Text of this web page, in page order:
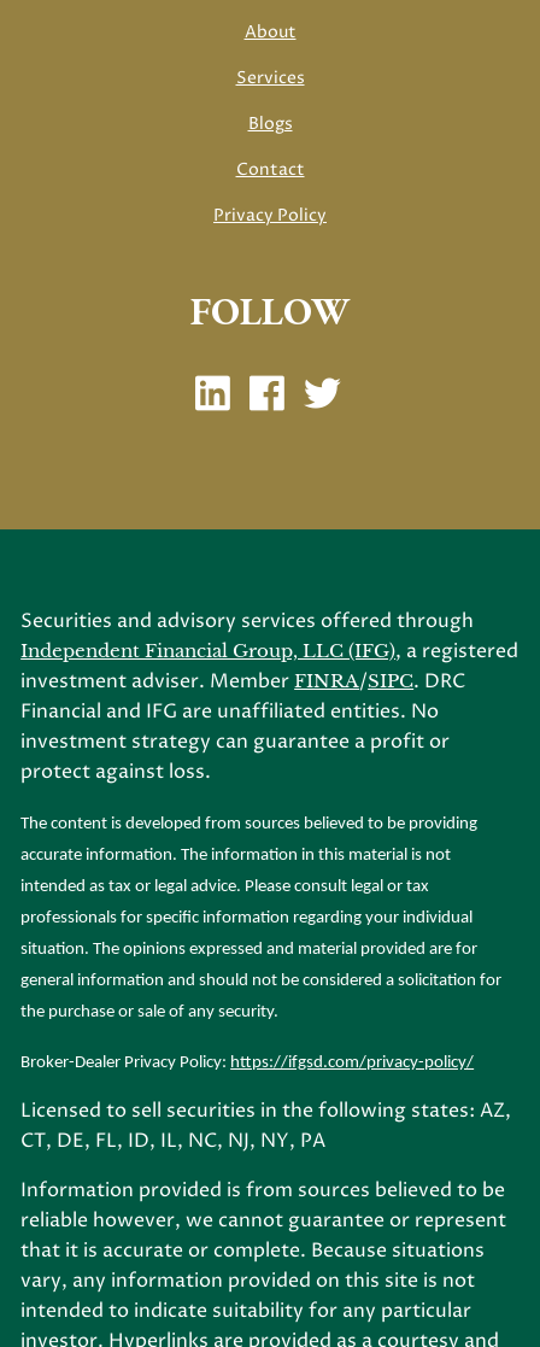
About
Services
Blogs
Contact
Privacy Policy
FOLLOW
Securities and advisory services offered through
Independent Financial Group, LLC (IFG), a registered
investment adviser. MemberFINRA/SIPC. DRC
Financial and IFG are unaffiliated entities. No
investment strategy can guarantee a profit or
protect against loss.
The content is developed from sources believed to be providing
accurate information. The information in this material is not
intended as tax or legal advice. Please consult legal or tax
professionals for specific information regarding your individual
situation. The opinions expressed and material provided are for
general information and should not be considered a solicitation for
the purchase or sale of any security.
Broker-Dealer Privacy Policy: https://ifgsd.com/privacy-policy/
Licensed to sell securities in the following states: AZ,
CT, DE, FL, ID, IL, NC, NJ, NY, PA
Information provided is from sources believed to be
reliable however, we cannot guarantee or represent
that it is accurate or complete. Because situations
vary, any information provided on this site is not
intended to indicate suitability for any particular
investor. Hyperlinks are provided as a courtesy and